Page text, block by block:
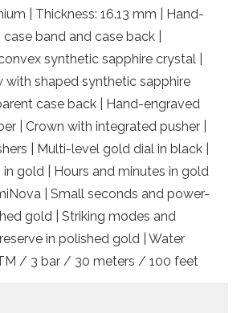
| Thickness: 16.13 mm | Hand-
band and case back |
synthetic sapphire crystal |
with shaped synthetic sapphire
case back | Hand-engraved
| Crown with integrated pusher |
| Multi-level gold dial in black |
in gold | Hours and minutes in gold
| Small seconds and power-
gold | Striking modes and
in polished gold | Water
/ 3 bar / 30 meters / 100 feet